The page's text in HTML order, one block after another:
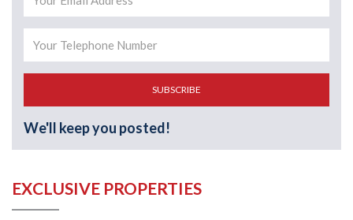
SUBSCRIBE
We'll keep you posted!
EXCLUSIVE PROPERTIES